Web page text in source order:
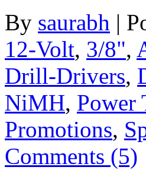
By saurabh |
12-Volt, 3/8",
Drill-Drivers,
NiMH, Power
Promotions,
Comments (5)